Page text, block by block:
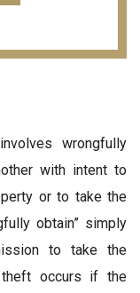
wrongfully
with intent to
or to take the
obtain” simply
to take the
occurs if the